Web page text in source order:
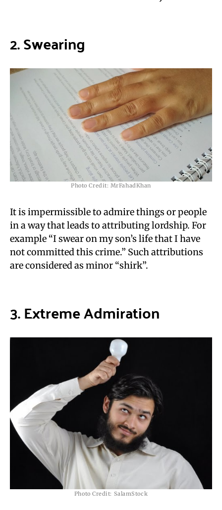
2. Swearing
Photo Credit: MrFahadKhan
It is impermissible to admire things or people
in a way that leads to attributing lordship. For
example “I swear on my son’s life that I have
not committed this crime.” Such attributions
are considered as minor “shirk”.
3. Extreme Admiration
Photo Credit: SalamStock